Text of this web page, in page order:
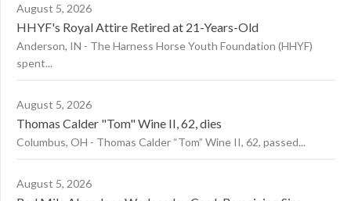
August 5, 2026
HHYF's Royal Attire Retired at 21-Years-Old
Anderson, IN - The Harness Horse Youth Foundation (HHYF)
spent...
August 5, 2026
Thomas Calder "Tom" Wine II, 62, dies
Columbus, OH - Thomas Calder “Tom” Wine II, 62, passed...
August 5, 2026